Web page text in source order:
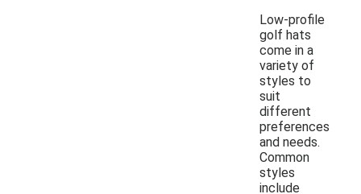
Low-profile
golf hats
come in a
variety of
styles to
suit
different
preferences
and needs.
Common
styles
include